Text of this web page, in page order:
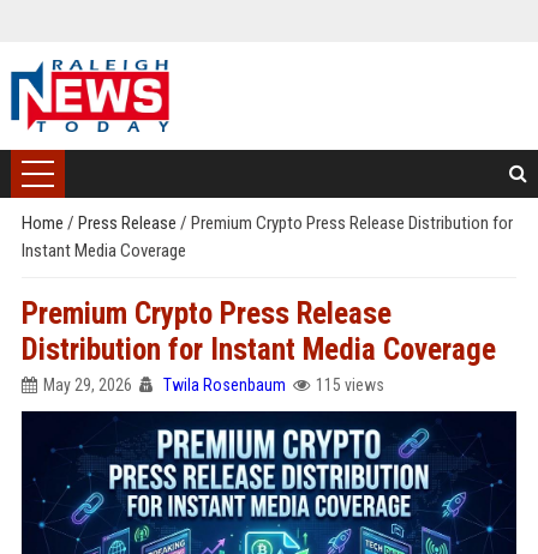
Home / Press Release / Premium Crypto Press Release Distribution for
Instant Media Coverage
Premium Crypto Press Release
Distribution for Instant Media Coverage
May 29, 2026 Twila Rosenbaum 115 views